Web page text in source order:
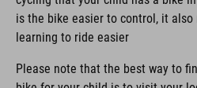
is the bike easier to control, it also
learning to ride easier
bike for your child is to visit your